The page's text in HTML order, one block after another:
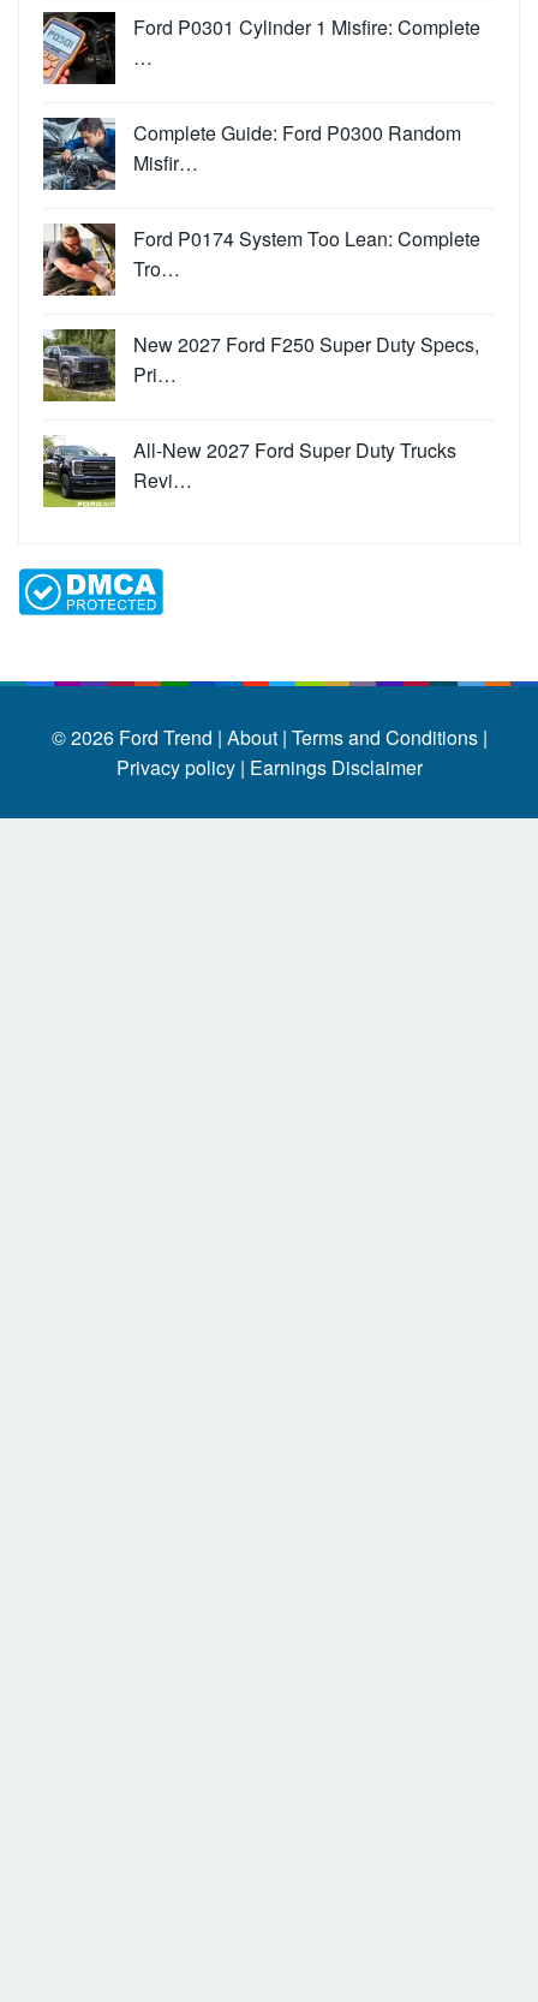
Ford P0301 Cylinder 1 Misfire: Complete
…
Complete Guide: Ford P0300 Random
Misfir…
Ford P0174 System Too Lean: Complete
Tro…
New 2027 Ford F250 Super Duty Specs,
Pri…
All-New 2027 Ford Super Duty Trucks
Revi…
© 2026 Ford Trend | About | Terms and Conditions |
Privacy policy | Earnings Disclaimer